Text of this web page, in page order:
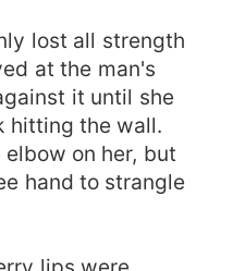
lost all strength
at the man's
it until she
hitting the wall.
on her, but
hand to strangle